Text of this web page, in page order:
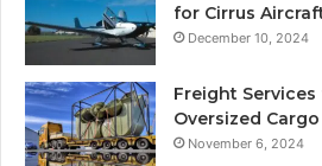
for Cirrus
December 10, 2024
Freight
Oversized
November 6, 2024